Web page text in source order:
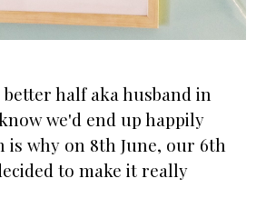
half aka husband in
we'd end up happily
is why on 8th June, our 6th
to make it really